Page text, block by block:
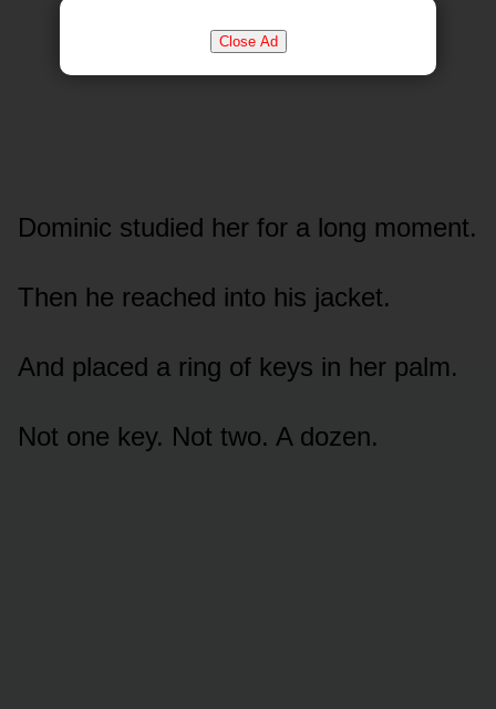
Close Ad
Dominic studied her for a long moment.
Then he reached into his jacket.
And placed a ring of keys in her palm.
Not one key. Not two. A dozen.